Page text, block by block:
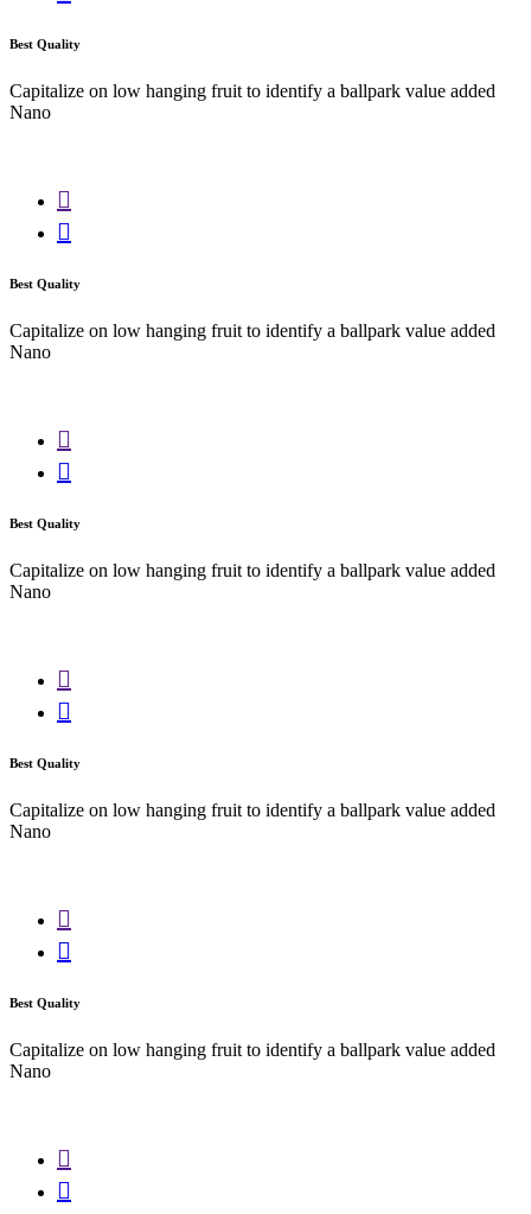
Best Quality
Capitalize on low hanging fruit to identify a ballpark value added
Nano
Best Quality
Capitalize on low hanging fruit to identify a ballpark value added
Nano
Best Quality
Capitalize on low hanging fruit to identify a ballpark value added
Nano
Best Quality
Capitalize on low hanging fruit to identify a ballpark value added
Nano
Best Quality
Capitalize on low hanging fruit to identify a ballpark value added
Nano